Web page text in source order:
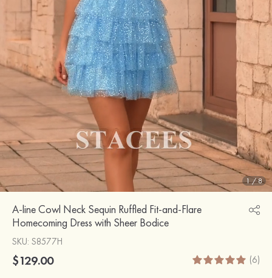
1/8
A-line Cowl Neck Sequin Ruffled Fit-and-Flare
Homecoming Dress with Sheer Bodice
SKU: S8577H
$129.00 (6)